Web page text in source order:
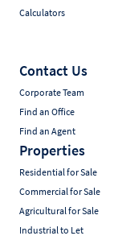
Calculators
Contact Us
Corporate Team
Find an Office
Find an Agent
Properties
Residential for Sale
Commercial for Sale
Agricultural for Sale
Industrial to Let